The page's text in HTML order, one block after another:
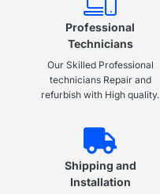
Professional
Technicians
Our Skilled Professional
technicians Repair and
refurbish with High quality.
Shipping and
Installation